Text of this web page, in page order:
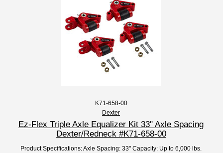
K71-658-00
Dexter
Ez-Flex Triple Axle Equalizer Kit 33" Axle Spacing
Dexter/Redneck #K71-658-00
Product Specifications: Axle Spacing: 33" Capacity: Up to 6,000 lbs.